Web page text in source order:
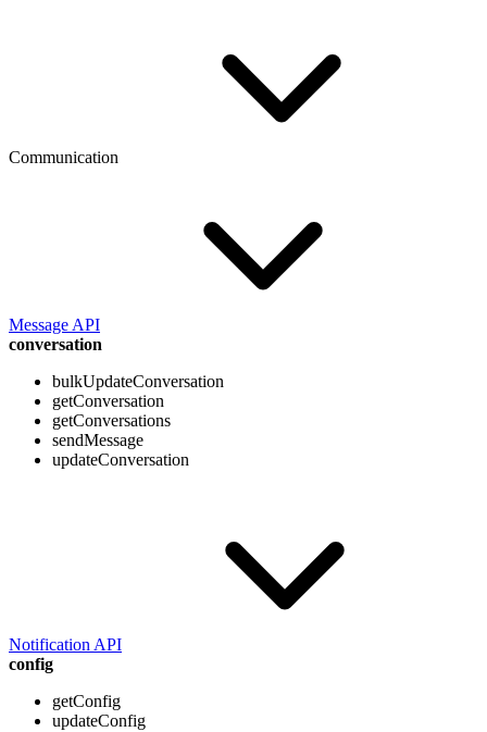
Communication
Message API
conversation
bulkUpdateConversation
getConversation
getConversations
sendMessage
updateConversation
Notification API
config
getConfig
updateConfig